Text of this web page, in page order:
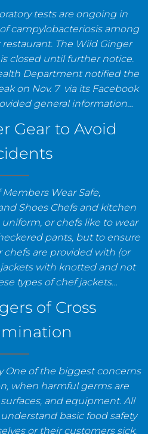
tests are ongoing in
campylobacteriosis among
The Wild Ginger
closed until further notice.
Department notified the
on Nov. 7 via its Facebook
general information…
Gear to Avoid
Wear Safe,
Shoes Chefs and kitchen
or chefs like to wear
pants, but to ensure
chefs are provided with (or
with knotted and not
types of chef jackets…
of Cross
One of the biggest concerns
when harmful germs are
and equipment. All
basic food safety
or their customers sick.